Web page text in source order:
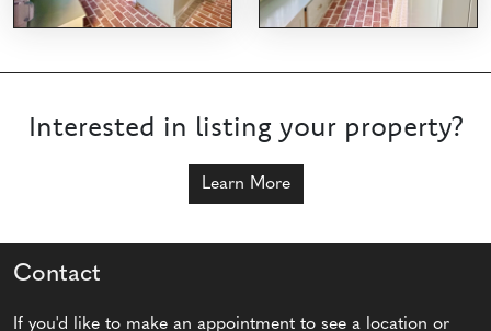
Interested in listing your property?
Learn More
Contact
If you'd like to make an appointment to see a location or